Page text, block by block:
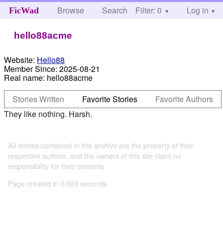
FicWad Browse Search Help
Filter: 0 Log in
hello88acme
Website: Hello88
Member Since: 2025-08-21
Real name: hello88acme
Stories Written
Favorite Stories
Favorite Authors
They like nothing. Harsh.
All stories contained in this archive are the property of their
respective authors, and the owners of this site claim no
responsibility for their contents
Page created in 0.003 seconds